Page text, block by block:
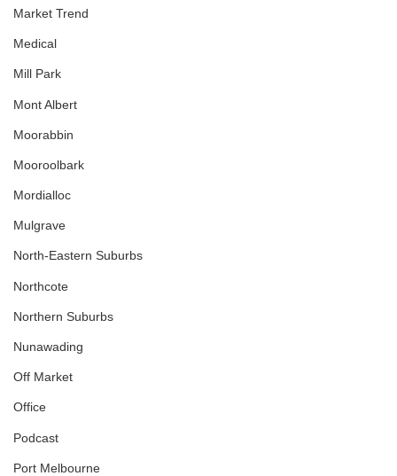
Market Trend
Medical
Mill Park
Mont Albert
Moorabbin
Mooroolbark
Mordialloc
Mulgrave
North-Eastern Suburbs
Northcote
Northern Suburbs
Nunawading
Off Market
Office
Podcast
Port Melbourne